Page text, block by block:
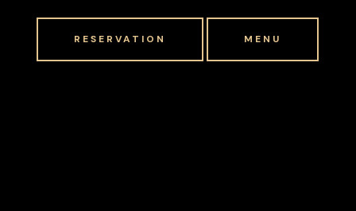
RESERVATION
MENU
RESERVATION
MENU
RESERVATION
RESERVATION
MENU
MENU